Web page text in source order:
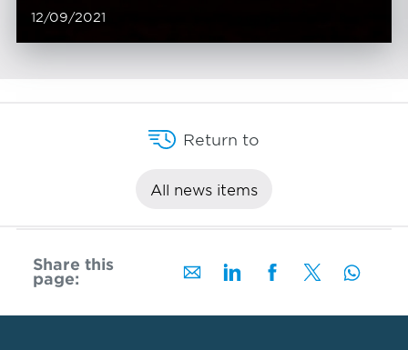
12/09/2021
Return to
All news items
Share this
page: